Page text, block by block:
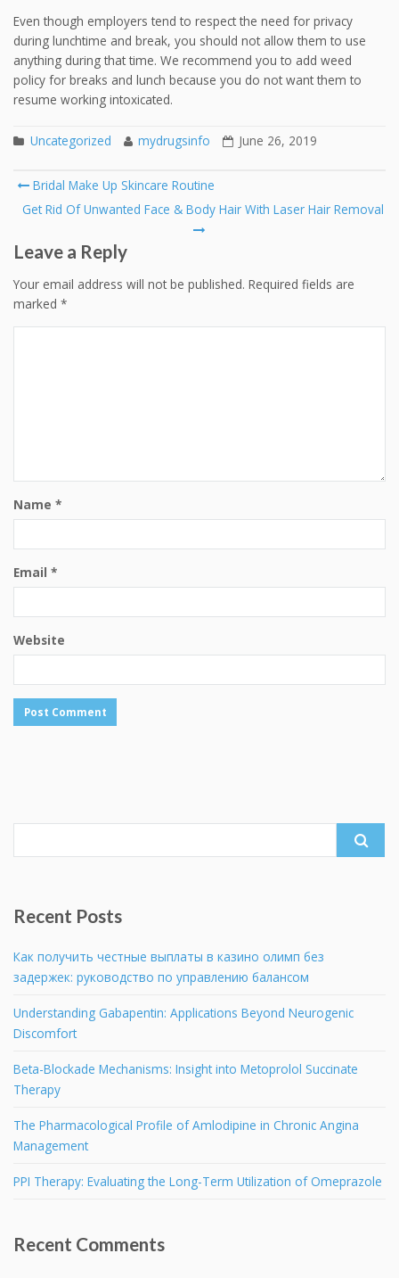
Even though employers tend to respect the need for privacy
during lunchtime and break, you should not allow them to use
anything during that time. We recommend you to add weed
policy for breaks and lunch because you do not want them to
resume working intoxicated.
Uncategorized mydrugsinfo June 26, 2019
Post
navigation
Bridal Make Up Skincare Routine
Get Rid Of Unwanted Face & Body Hair With Laser Hair Removal
Leave a Reply
Your email address will not be published. Required fields are
marked *
Name *
Email *
Website
Recent Posts
Как получить честные выплаты в казино олимп без
задержек: руководство по управлению балансом
Understanding Gabapentin: Applications Beyond Neurogenic
Discomfort
Beta-Blockade Mechanisms: Insight into Metoprolol Succinate
Therapy
The Pharmacological Profile of Amlodipine in Chronic Angina
Management
PPI Therapy: Evaluating the Long-Term Utilization of Omeprazole
Recent Comments